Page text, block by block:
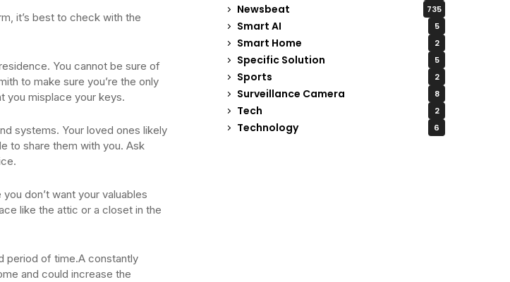
it’s best to check with the
You cannot be sure of
to make sure you’re the only
you misplace your keys.
systems. Your loved ones likely
to share them with you. Ask
don’t want your valuables
like the attic or a closet in the
period of time.A constantly
and could increase the
Newsbeat 735
Smart AI 5
Smart Home 2
Specific Solution 5
Sports 2
Surveillance Camera 8
Tech 2
Technology 6